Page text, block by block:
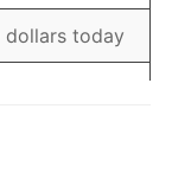
dollars today